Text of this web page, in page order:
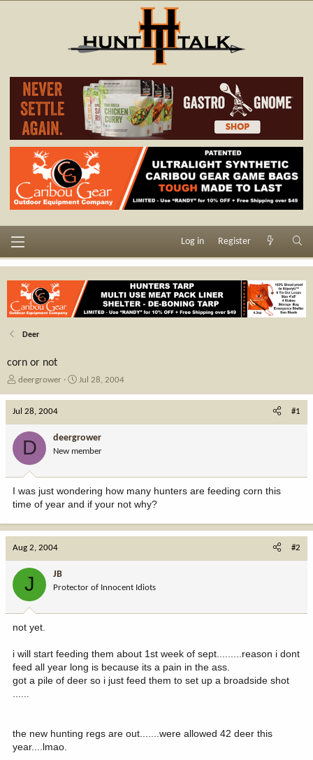
Log in Register
Deer
corn or not
T
e
a
r
t
r
deergrower
S
d
a
e
Jul 28, 2004
Jul 28, 2004 #1
D deergrower
New member
I was just wondering how many hunters are feeding corn this
time of year and if your not why?
Aug 2, 2004 #2
J JB
Protector of Innocent Idiots
not yet.
i will start feeding them about 1st week of sept.........reason i dont
feed all year long is because its a pain in the ass.
got a pile of deer so i just feed them to set up a broadside shot
the new hunting regs are out.......were allowed 42 deer this
year....lmao.